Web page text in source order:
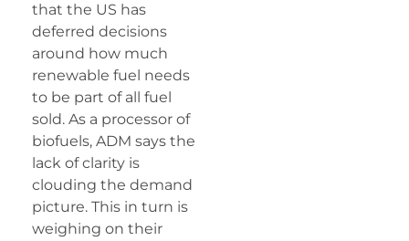
that the US has
deferred decisions
around how much
renewable fuel needs
to be part of all fuel
sold. As a processor of
biofuels, ADM says the
lack of clarity is
clouding the demand
picture. This in turn is
weighing on their